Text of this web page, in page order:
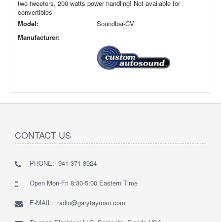
two tweeters. 200 watts power handling! Not available for
convertibles
Model:
Soundbar-CV
Manufacturer:
CONTACT US
PHONE: 941-371-8924
Open Mon-Fri 8:30-5:00 Eastern Time
E-MAIL: radio@garytayman.com